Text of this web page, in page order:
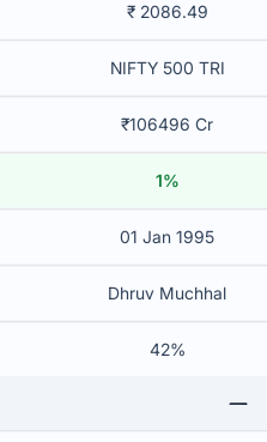
₹ 2086.49
NIFTY 500 TRI
₹106496 Cr
1%
01 Jan 1995
Dhruv Muchhal
42%